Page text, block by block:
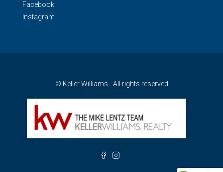
Facebook
Instagram
© Keller Williams - All rights reserved